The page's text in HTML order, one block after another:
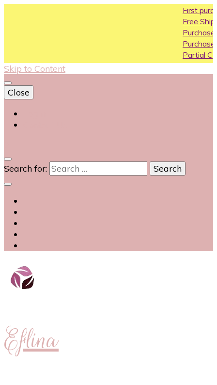
First purchase
Free Shipping All Over
Purchase Above10k
Purchase Above 20k
Partial COD available
Skip to Content
Close
Search for:
Eflina